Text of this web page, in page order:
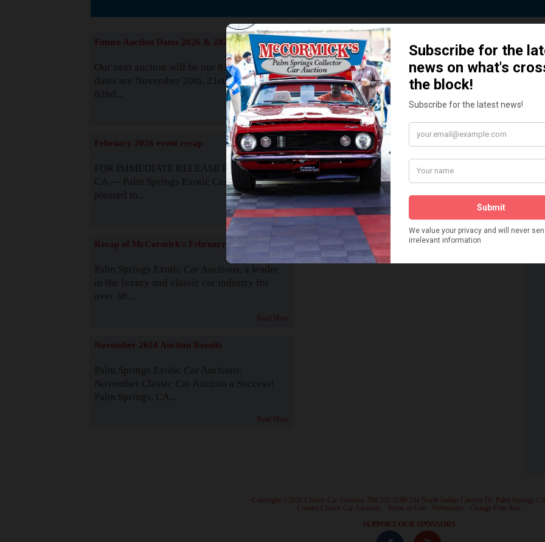
The Story behind our Classic Car
READ MORE
Future Auction Dates 2026 & 2027
Our next auction will be our 81st event. The
dates are November 20th, 21st & 22nd. Our
82nd...
Read More
February 2026 event recap
FOR IMMEDIATE RELEASE Palm Springs,
CA — Palm Springs Exotic Car Auctions is
pleased to...
Read More
Recap of McCormick's February 2025
Palm Springs Exotic Car Auctions, a leader
in the luxury and classic car industry for
over 38...
Read More
November 2024 Auction Results
Palm Springs Exotic Car Auctions:
November Classic Car Auction a Success!
Palm Springs, CA...
Read More
How We Got Started!
Watch on YouTube
Visit our YouTube Page
· Copyright ©2026 Classic Car Auctions 760.320.3290 244 North Indian Canyon Dr. Palm Springs
Contact Classic Car Auctions Terms of Use Webmaster Change Font Size
SUPPORT OUR SPONSORS